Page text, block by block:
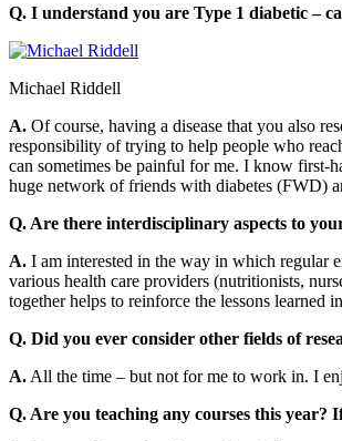
Q. I understand you are Type 1 diabetic –
Michael Riddell
A. Of course, having a disease that you also
responsibility of trying to help people who
can sometimes be painful for me. I know first-
huge network of friends with diabetes (FWD)
Q. Are there interdisciplinary aspects to
A. I am interested in the way in which regular
various health care providers (nutritionists,
together helps to reinforce the lessons learned
Q. Did you ever consider other fields of
A. All the time – but not for me to work in. I
Q. Are you teaching any courses this year?